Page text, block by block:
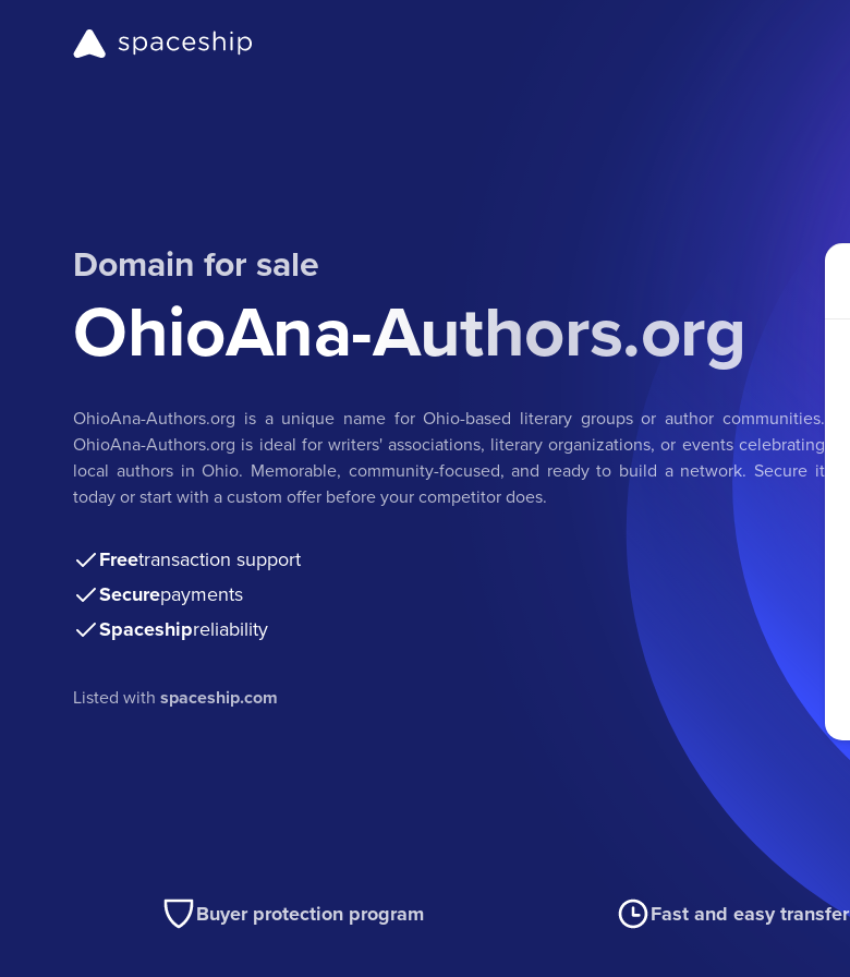
Domain for sale
OhioAna-Authors.org
OhioAna-Authors.org is a unique name for Ohio-based literary groups or author communities.
OhioAna-Authors.org is ideal for writers' associations, literary organizations, or events celebrating
local authors in Ohio. Memorable, community-focused, and ready to build a network. Secure it
today or start with a custom offer before your competitor does.
Freetransaction support
Securepayments
Spaceshipreliability
Listed withspaceship.com
Buyer protection program Fast and easy transfer